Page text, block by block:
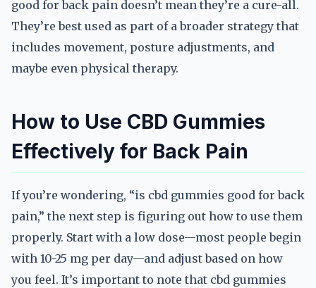
good for back pain doesn’t mean they’re a cure-all.
They’re best used as part of a broader strategy that
includes movement, posture adjustments, and
maybe even physical therapy.
How to Use CBD Gummies
Effectively for Back Pain
If you’re wondering, “is cbd gummies good for back
pain,” the next step is figuring out how to use them
properly. Start with a low dose—most people begin
with 10-25 mg per day—and adjust based on how
you feel. It’s important to note that cbd gummies